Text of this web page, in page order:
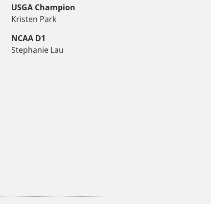
USGA Champion
Kristen Park
NCAA D1
Stephanie Lau